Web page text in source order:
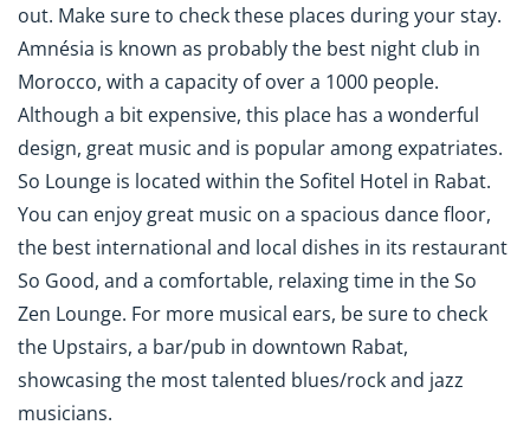
out. Make sure to check these places during your stay.
Amnésia is known as probably the best night club in
Morocco, with a capacity of over a 1000 people.
Although a bit expensive, this place has a wonderful
design, great music and is popular among expatriates.
So Lounge is located within the Sofitel Hotel in Rabat.
You can enjoy great music on a spacious dance floor,
the best international and local dishes in its restaurant
So Good, and a comfortable, relaxing time in the So
Zen Lounge. For more musical ears, be sure to check
the Upstairs, a bar/pub in downtown Rabat,
showcasing the most talented blues/rock and jazz
musicians.